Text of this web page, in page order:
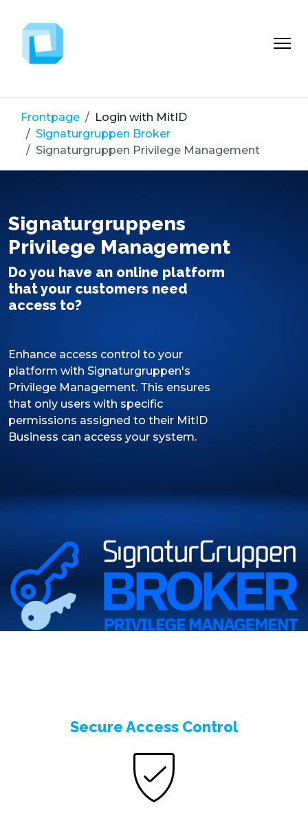
Frontpage
Login with MitID
Signaturgruppen Broker
Signaturgruppen Privilege Management
Signaturgruppens
Privilege Management
Do you have an online platform
that your customers need
access to?
Enhance access control to your
platform with Signaturgruppen's
Privilege Management. This ensures
that only users with specific
permissions assigned to their MitID
Business can access your system.
Secure Access Control